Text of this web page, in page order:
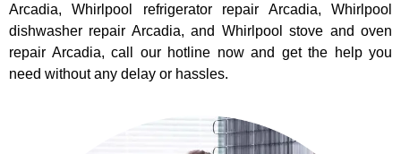
Arcadia, Whirlpool refrigerator repair Arcadia, Whirlpool
dishwasher repair Arcadia, and Whirlpool stove and oven
repair Arcadia, call our hotline now and get the help you
need without any delay or hassles.